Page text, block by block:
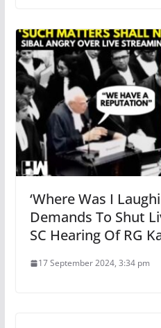
‘Where Was I
Demands To Shut
SC Hearing Of RG
17 September 2024, 3:34 pm